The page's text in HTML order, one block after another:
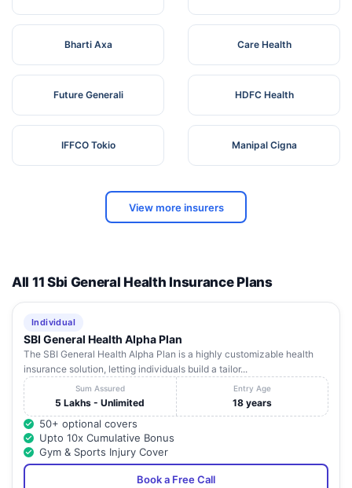
Bharti Axa Care Health
Future Generali HDFC Health
IFFCO Tokio Manipal Cigna
View more insurers
All 11 Sbi General Health Insurance Plans
Individual
SBI General Health Alpha Plan
The SBI General Health Alpha Plan is a highly customizable health
insurance solution, letting individuals build a tailor...
Sum Assured
5 Lakhs - Unlimited
Entry Age
18 years
50+ optional covers
Upto 10x Cumulative Bonus
Gym & Sports Injury Cover
Book a Free Call